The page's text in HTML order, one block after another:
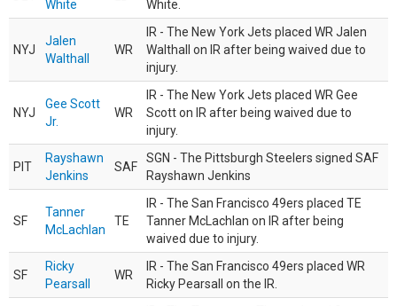
White
White.
NYJ
Jalen
Walthall
WR
IR - The New York Jets placed WR Jalen
Walthall on IR after being waived due to
injury.
NYJ
Gee Scott
Jr.
WR
IR - The New York Jets placed WR Gee
Scott on IR after being waived due to
injury.
PIT
Rayshawn
Jenkins
SAF
SGN - The Pittsburgh Steelers signed SAF
Rayshawn Jenkins
SF
Tanner
McLachlan
TE
IR - The San Francisco 49ers placed TE
Tanner McLachlan on IR after being
waived due to injury.
SF
Ricky
Pearsall
WR
IR - The San Francisco 49ers placed WR
Ricky Pearsall on the IR.